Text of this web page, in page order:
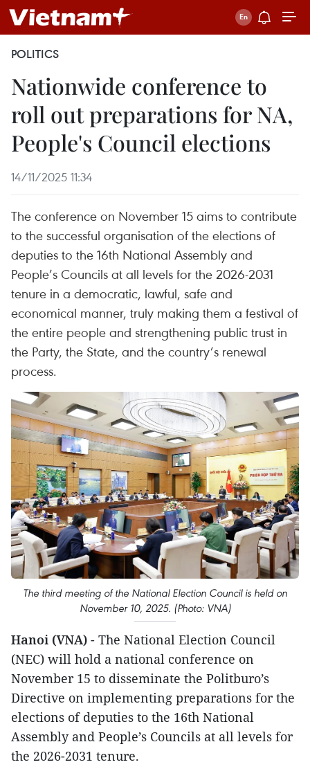
POLITICS
Nationwide conference to
roll out preparations for NA,
People's Council elections
14/11/2025 11:34
The conference on November 15 aims to contribute
to the successful organisation of the elections of
deputies to the 16th National Assembly and
People’s Councils at all levels for the 2026-2031
tenure in a democratic, lawful, safe and
economical manner, truly making them a festival of
the entire people and strengthening public trust in
the Party, the State, and the country’s renewal
process.
The third meeting of the National Election Council is held on
November 10, 2025. (Photo: VNA)
Hanoi (VNA) - The National Election Council
(NEC) will hold a national conference on
November 15 to disseminate the Politburo’s
Directive on implementing preparations for the
elections of deputies to the 16th National
Assembly and People’s Councils at all levels for
the 2026-2031 tenure.